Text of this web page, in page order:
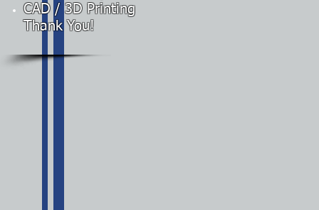
CAD / 3D Printing
Thank You!